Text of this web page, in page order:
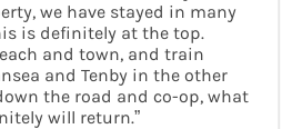
we have stayed in many
is definitely at the top.
and town, and train
and Tenby in the other
the road and co-op, what
will return.”